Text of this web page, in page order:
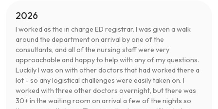
2026
I worked as the in charge ED registrar. I was given a walk
around the department on arrival by one of the
consultants, and all of the nursing staff were very
approachable and happy to help with any of my questions.
Luckily I was on with other doctors that had worked there a
lot - so any logistical challenges were easily taken on. I
worked with three other doctors overnight, but there was
30+ in the waiting room on arrival a few of the nights so